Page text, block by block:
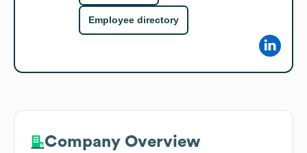
Employee directory
Company Overview